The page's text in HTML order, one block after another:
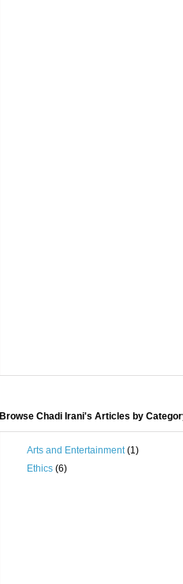
Browse Chadi Irani's Articles by
Arts and Entertainment(1)
Ethics(6)